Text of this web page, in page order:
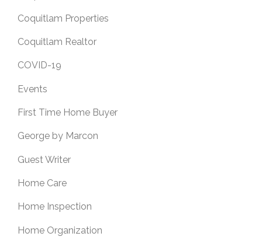
Coquitlam Properties
Coquitlam Realtor
COVID-19
Events
First Time Home Buyer
George by Marcon
Guest Writer
Home Care
Home Inspection
Home Organization